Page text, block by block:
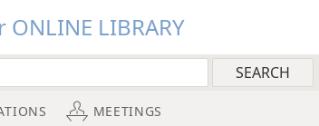
LIBRARY
MEETINGS